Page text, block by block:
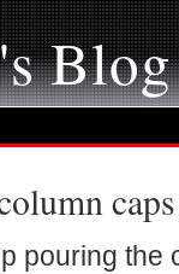
Blog
caps
pouring the